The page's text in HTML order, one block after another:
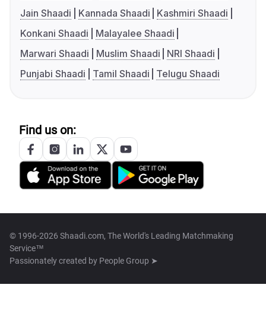
Jain Shaadi
Kannada Shaadi
Kashmiri Shaadi
Konkani Shaadi
Malayalee Shaadi
Marwari Shaadi
Muslim Shaadi
NRI Shaadi
Punjabi Shaadi
Tamil Shaadi Telugu Shaadi
Find us on:
© 1996-2026 Shaadi.com, The World's Leading Matchmaking
Service™
Passionately created by People Group ➤